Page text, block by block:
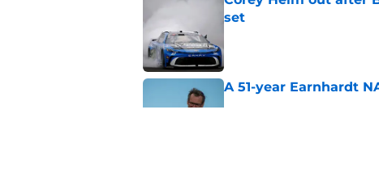
set
A 51-year Earnhardt